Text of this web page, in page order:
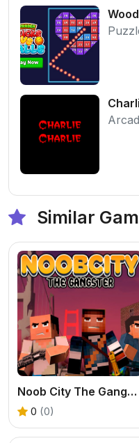
Similar
Noob City The Gangster
0 (0)